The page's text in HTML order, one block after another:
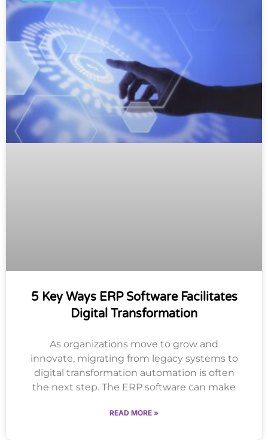
5 Key Ways ERP Software Facilitates
Digital Transformation
As organizations move to grow and
innovate, migrating from legacy systems to
digital transformation automation is often
the next step. The ERP software can make
READ MORE »